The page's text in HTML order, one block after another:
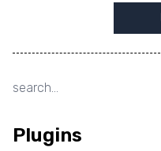
Plugins